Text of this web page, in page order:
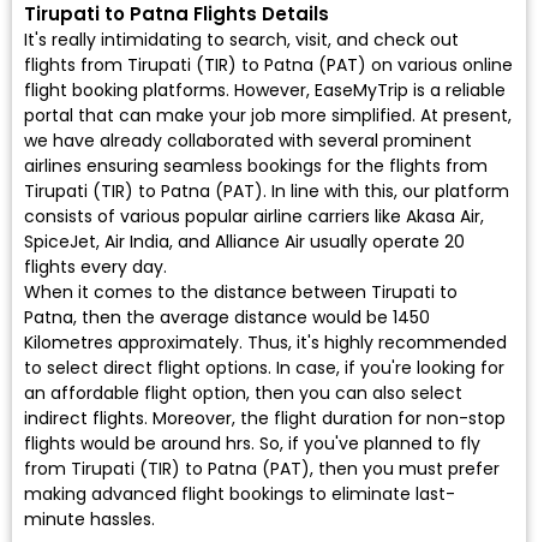
Tirupati to Patna Flights Details
It's really intimidating to search, visit, and check out
flights from Tirupati (TIR) to Patna (PAT) on various online
flight booking platforms. However, EaseMyTrip is a reliable
portal that can make your job more simplified. At present,
we have already collaborated with several prominent
airlines ensuring seamless bookings for the flights from
Tirupati (TIR) to Patna (PAT). In line with this, our platform
consists of various popular airline carriers like Akasa Air,
SpiceJet, Air India, and Alliance Air usually operate 20
flights every day.
When it comes to the distance between Tirupati to
Patna, then the average distance would be 1450
Kilometres approximately. Thus, it's highly recommended
to select direct flight options. In case, if you're looking for
an affordable flight option, then you can also select
indirect flights. Moreover, the flight duration for non-stop
flights would be around hrs. So, if you've planned to fly
from Tirupati (TIR) to Patna (PAT), then you must prefer
making advanced flight bookings to eliminate last-
minute hassles.